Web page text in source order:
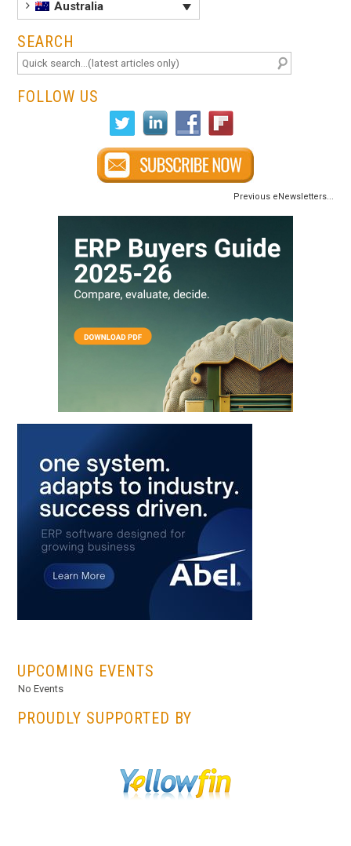
Australia
SEARCH
FOLLOW US
Previous eNewsletters...
UPCOMING EVENTS
No Events
PROUDLY SUPPORTED BY